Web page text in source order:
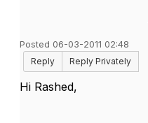
Posted 06-03-2011 02:48
Reply
Reply Privately
Hi Rashed,